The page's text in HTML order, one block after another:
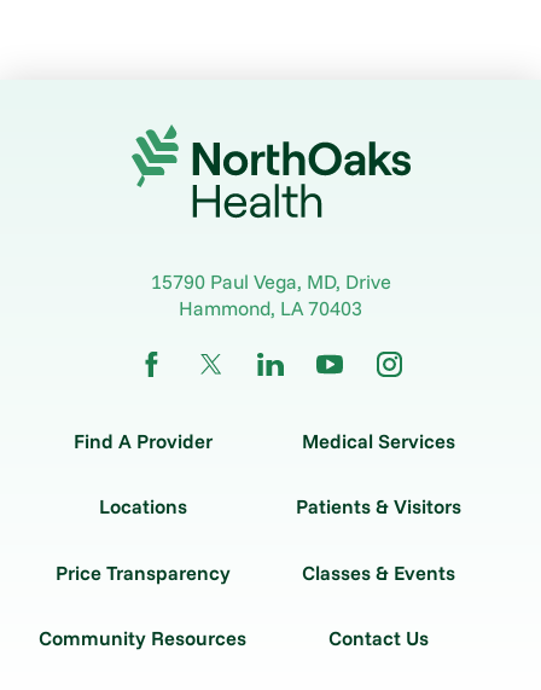
15790 Paul Vega, MD, Drive
Hammond, LA 70403
Find A Provider Medical Services
Locations Patients & Visitors
Price Transparency Classes & Events
Community Resources Contact Us